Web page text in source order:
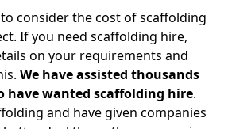
consider the cost of scaffolding
If you need scaffolding hire,
on your requirements and
We have assisted thousands
have wanted scaffolding hire.
and have given companies